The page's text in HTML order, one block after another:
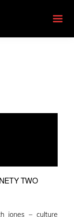
TWO
jones – culture